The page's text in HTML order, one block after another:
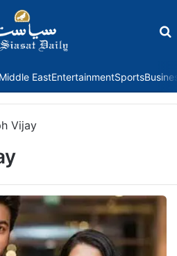
Middle EastEntertainmentSports
Vijay